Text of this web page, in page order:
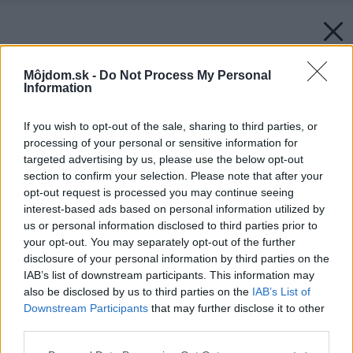
Môjdom.sk - Do Not Process My Personal
Information
If you wish to opt-out of the sale, sharing to third parties, or
processing of your personal or sensitive information for
targeted advertising by us, please use the below opt-out
section to confirm your selection. Please note that after your
opt-out request is processed you may continue seeing
interest-based ads based on personal information utilized by
us or personal information disclosed to third parties prior to
your opt-out. You may separately opt-out of the further
disclosure of your personal information by third parties on the
IAB’s list of downstream participants. This information may
also be disclosed by us to third parties on the IAB’s List of
Downstream Participants that may further disclose it to other
Späť na článok: